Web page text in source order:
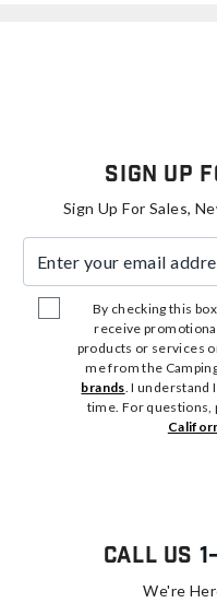
Sign Up
Sign Up For Sales,
By checking this
receive
products or services
me from the
brands. I understand
time. For questions,
Call Us
We're